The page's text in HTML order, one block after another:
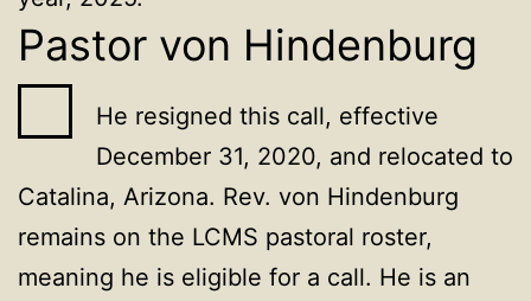
Pastor von Hindenburg
He resigned this call, effective
December 31, 2020, and relocated to
Catalina, Arizona. Rev. von Hindenburg
remains on the LCMS pastoral roster,
meaning he is eligible for a call. He is an